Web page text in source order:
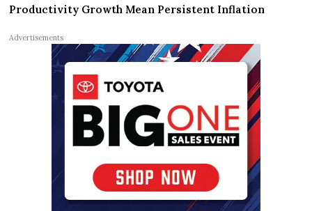
Productivity Growth Mean Persistent Inflation
Advertisements